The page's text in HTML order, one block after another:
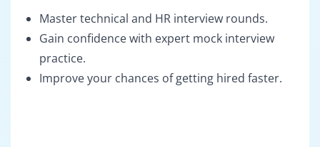
Master technical and HR interview rounds.
Gain confidence with expert mock interview
practice.
Improve your chances of getting hired faster.